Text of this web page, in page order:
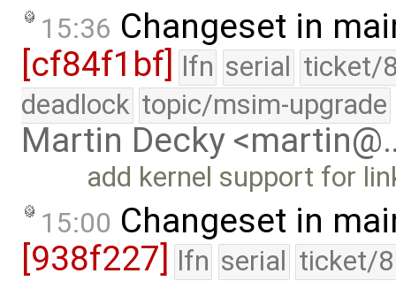
15:36 Changeset in
[cf84f1bf] lfn serial ticket/
deadlock topic/msim-upgrade
Martin Decky
add kernel support for
15:00 Changeset in
[938f227]
lfn serial ticket/